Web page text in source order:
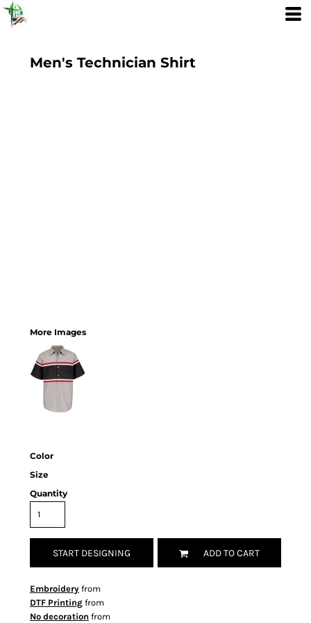
Men's Technician Shirt
More Images
Color
Size
Quantity
START DESIGNING ADD TO CART
Embroidery from
DTF Printing from
No decoration from